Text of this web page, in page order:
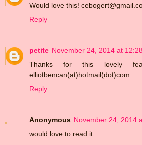
Would love this!
Reply
petite November 24, 2014 at
Thanks for this lovely
elliotbencan(at)hotmail(dot)com
Reply
Anonymous November 24, 2014
would love to read it